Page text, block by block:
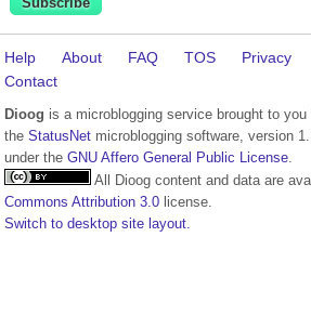
Help About FAQ TOS Privacy
Contact
Dioog is a microblogging service brought to you
the StatusNet microblogging software, version
under the GNU Affero General Public License.
All Dioog content and data are
Commons Attribution 3.0 license.
Switch to desktop site layout.